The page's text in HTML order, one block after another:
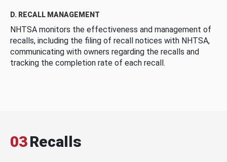
D. RECALL MANAGEMENT
NHTSA monitors the effectiveness and management of
recalls, including the filing of recall notices with NHTSA,
communicating with owners regarding the recalls and
tracking the completion rate of each recall.
03Recalls